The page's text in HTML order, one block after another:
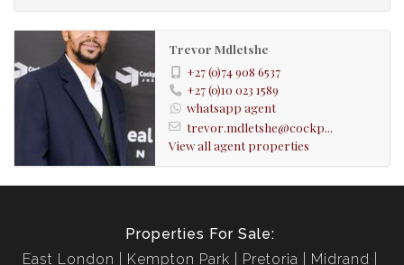
- Fibre Ports
Trevor Mdletshe
+27 (0)74 908 6537
+27 (0)10 023 1589
whatsapp agent
trevor.mdletshe@cockp...
View all agent properties
Properties For Sale:
East London
Kempton Park Pretoria Midrand